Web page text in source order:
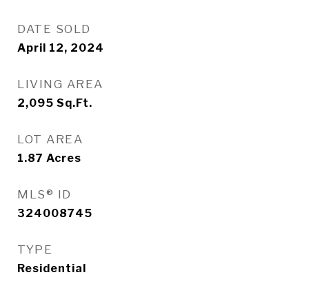
DATE SOLD
April 12, 2024
LIVING AREA
2,095 Sq.Ft.
LOT AREA
1.87 Acres
MLS® ID
324008745
TYPE
Residential